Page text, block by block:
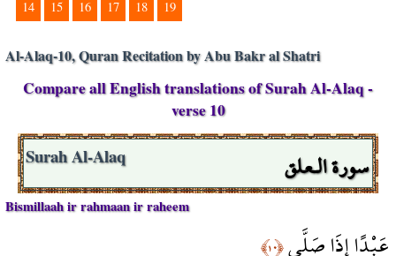
14
15 16 17 18 19
Al-Alaq-10, Quran Recitation by Abu Bakr al Shatri
Compare all English translations of Surah Al-Alaq -
verse 10
سورة الـعلق Surah Al-Alaq
Bismillaah ir rahmaan ir raheem
عَبْدًا إِذَا صَلَّى﴿١٠﴾